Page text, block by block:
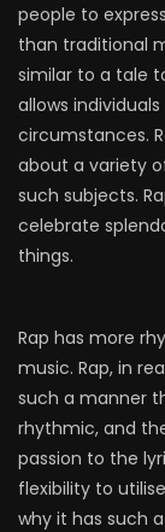
people to
than traditional
similar to a tale
allows
circumstances.
about a variety
such subjects.
celebrate
things.
Rap has more
music. Rap, in
such a manner
rhythmic, and
passion to the
flexibility to
why it has such